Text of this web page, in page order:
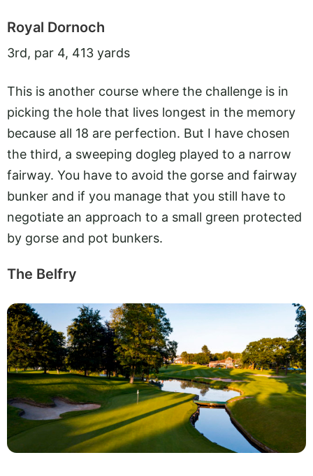
Royal Dornoch
3rd, par 4, 413 yards
This is another course where the challenge is in
picking the hole that lives longest in the memory
because all 18 are perfection. But I have chosen
the third, a sweeping dogleg played to a narrow
fairway. You have to avoid the gorse and fairway
bunker and if you manage that you still have to
negotiate an approach to a small green protected
by gorse and pot bunkers.
The Belfry